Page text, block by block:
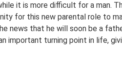
it is more difficult for a man.
for this new parental role to
news that he will soon be a
important turning point in life,